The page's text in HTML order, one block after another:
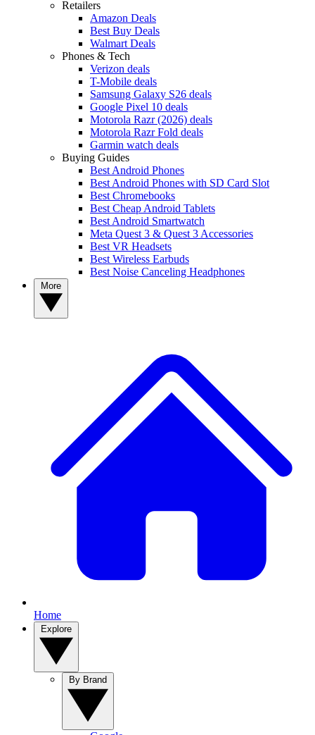
Retailers
Amazon Deals
Best Buy Deals
Walmart Deals
Phones & Tech
Verizon deals
T-Mobile deals
Samsung Galaxy S26 deals
Google Pixel 10 deals
Motorola Razr (2026) deals
Motorola Razr Fold deals
Garmin watch deals
Buying Guides
Best Android Phones
Best Android Phones with SD Card Slot
Best Chromebooks
Best Cheap Android Tablets
Best Android Smartwatch
Meta Quest 3 & Quest 3 Accessories
Best VR Headsets
Best Wireless Earbuds
Best Noise Canceling Headphones
Home